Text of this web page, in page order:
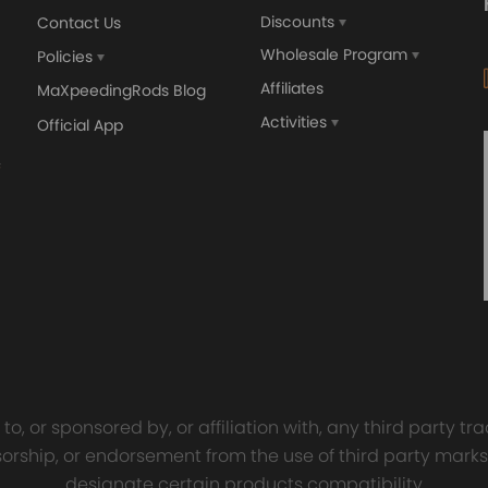
4340 EN24
GT25 T25 T28 GT25R
Turbocharger Universal
Contact Us
Policies
MaXpeedingRods Blog
Official App
Discounts
Wholesale Program
Affiliates
Activities
or sponsored by, or affiliation with, any third party
or endorsement from the use of third party